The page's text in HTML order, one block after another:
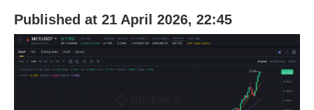
Published at 21 April 2026, 22:45